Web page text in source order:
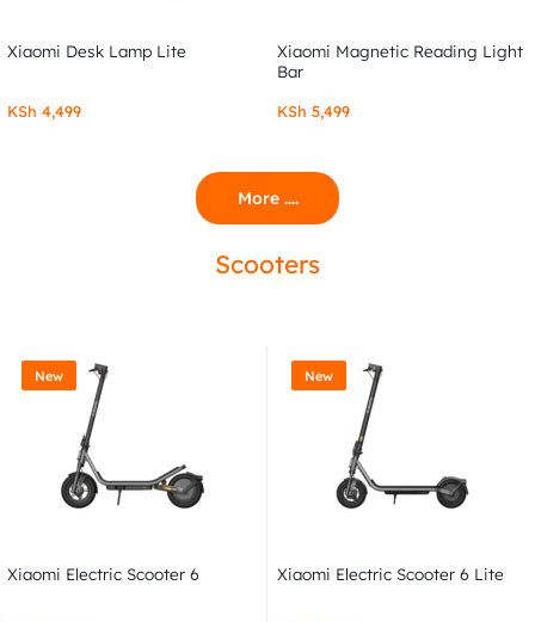
Xiaomi Desk Lamp Lite
KSh 4,499
Xiaomi Magnetic Reading Light
Bar
KSh 5,499
More ....
Scooters
New
Xiaomi Electric Scooter 6
New
Xiaomi Electric Scooter 6 Lite